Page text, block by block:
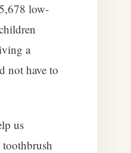
low-
a
not have to
us